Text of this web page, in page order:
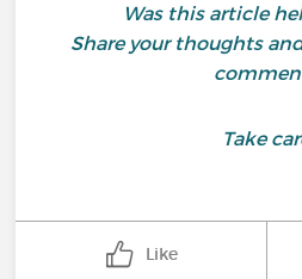
Was this article
Share your thoughts
Take
Like